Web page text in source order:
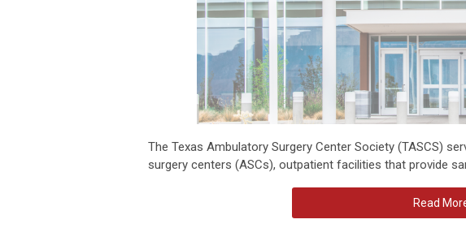
The Texas Ambulatory Surgery Center Society (TASCS)
surgery centers (ASCs), outpatient facilities that provide
Read